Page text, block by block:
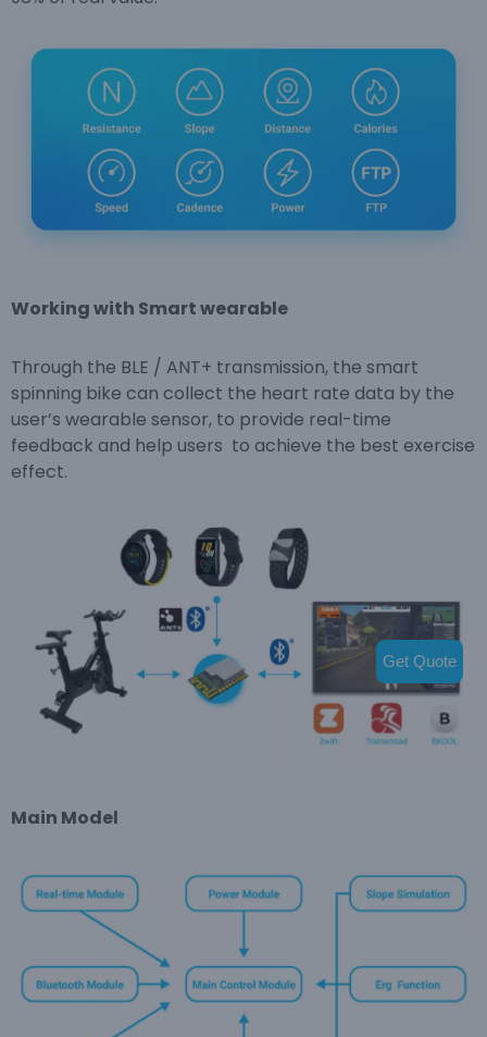
Working with Smart wearable
Through the BLE / ANT+ transmission, the smart
spinning bike can collect the heart rate data by the
user’s wearable sensor, to provide real-time
feedback and help users to achieve the best exercise
effect.
Main Model
Get Quote